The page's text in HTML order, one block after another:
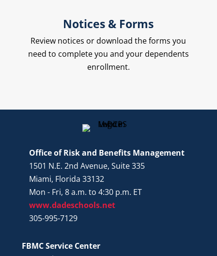
Notices & Forms
Review notices or download the forms you
need to complete you and your dependents
enrollment.
Office of Risk and Benefits Management
1501 N.E. 2nd Avenue, Suite 335
Miami, Florida 33132
Mon - Fri, 8 a.m. to 4:30 p.m. ET
www.dadeschools.net
305-995-7129
FBMC Service Center